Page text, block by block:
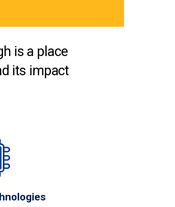
is a place
its impact